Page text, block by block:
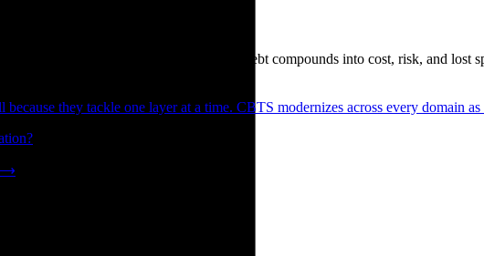
AI and growth require. Technical debt compounds into cost, risk, and lost
they tackle one layer at a time. CBTS modernizes across every domain